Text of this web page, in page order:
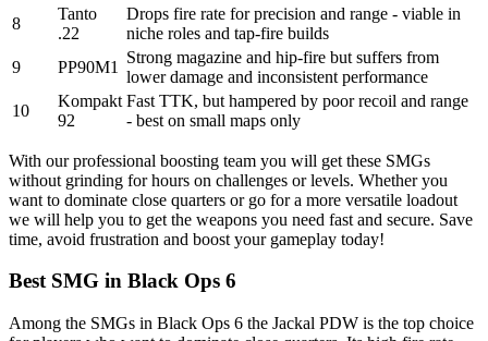
8
Tanto
.22
Drops fire rate for precision and range - viable in
niche roles and tap-fire builds
9
PP90M1
Strong magazine and hip-fire but suffers from
lower damage and inconsistent performance
10
Kompakt
92
Fast TTK, but hampered by poor recoil and range
- best on small maps only
With our professional boosting team you will get these SMGs
without grinding for hours on challenges or levels. Whether you
want to dominate close quarters or go for a more versatile loadout
we will help you to get the weapons you need fast and secure. Save
time, avoid frustration and boost your gameplay today!
Best SMG in Black Ops 6
Among the SMGs in Black Ops 6 the Jackal PDW is the top choice